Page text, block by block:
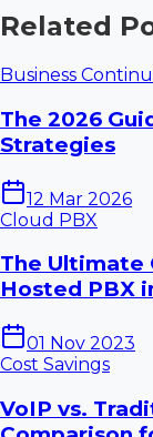
Related
Business
The 2026
Strategies
12 Mar 2026
Cloud PBX
The Ultimate
Hosted PBX
01 Nov 2023
Cost Savings
VoIP vs.